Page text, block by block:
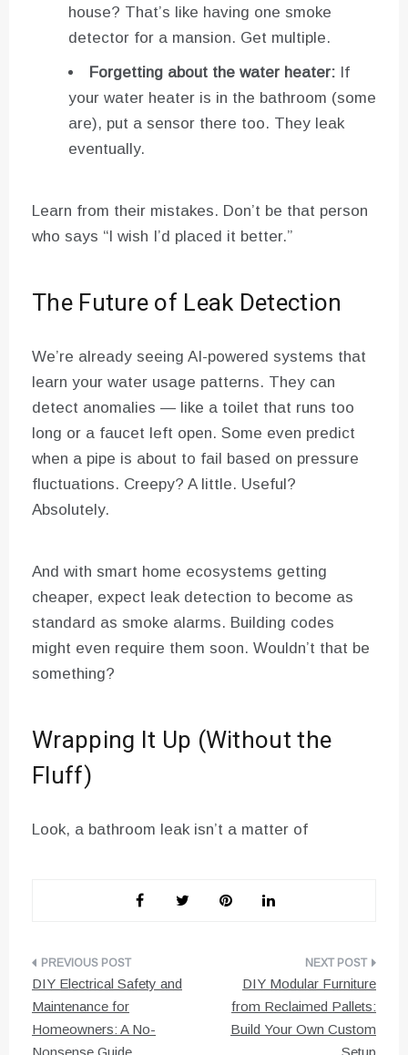
house? That’s like having one smoke
detector for a mansion. Get multiple.
Forgetting about the water heater: If
your water heater is in the bathroom (some
are), put a sensor there too. They leak
eventually.
Learn from their mistakes. Don’t be that person
who says “I wish I’d placed it better.”
The Future of Leak Detection
We’re already seeing AI-powered systems that
learn your water usage patterns. They can
detect anomalies — like a toilet that runs too
long or a faucet left open. Some even predict
when a pipe is about to fail based on pressure
fluctuations. Creepy? A little. Useful?
Absolutely.
And with smart home ecosystems getting
cheaper, expect leak detection to become as
standard as smoke alarms. Building codes
might even require them soon. Wouldn’t that be
something?
Wrapping It Up (Without the
Fluff)
Look, a bathroom leak isn’t a matter of
Post
navigation
DIY Electrical Safety and
Maintenance for
Homeowners: A No-
Nonsense Guide
DIY Modular Furniture
from Reclaimed Pallets:
Build Your Own Custom
Setup